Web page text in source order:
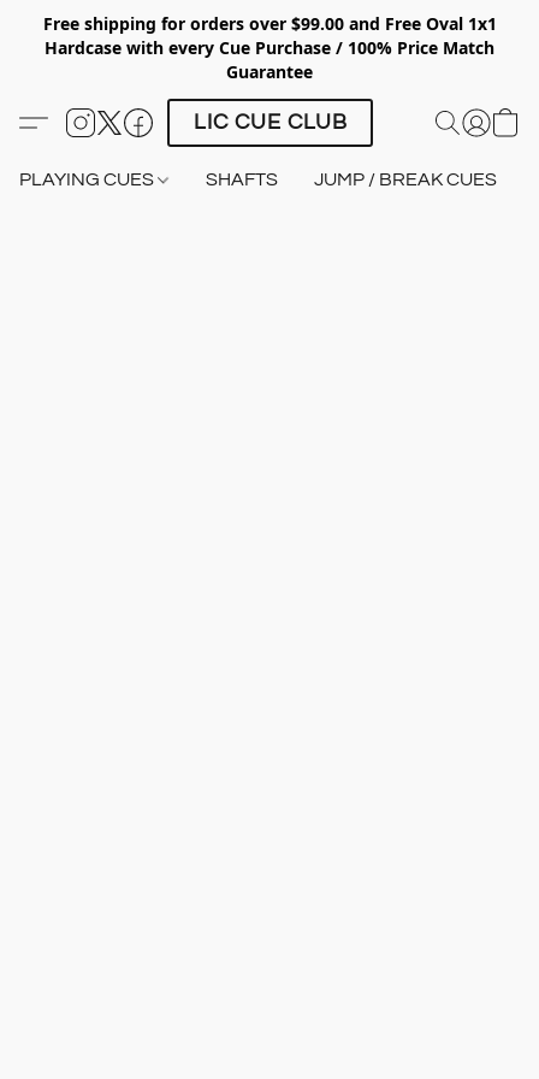
Free shipping for orders over $99.00 and Free Oval 1x1
Hardcase with every Cue Purchase / 100% Price Match
Guarantee
LIC CUE CLUB
PLAYING CUES SHAFTS JUMP / BREAK CUES